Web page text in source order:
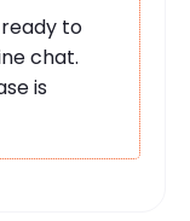
to
chat.
is